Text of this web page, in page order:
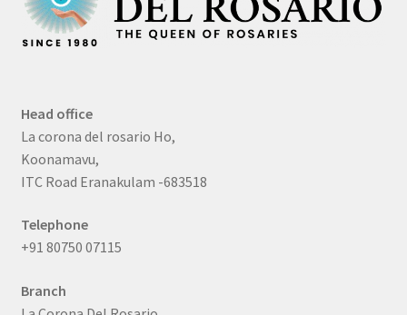
Head office
La corona del rosario Ho,
Koonamavu,
ITC Road Eranakulam -683518
Telephone
+91 80750 07115
Branch